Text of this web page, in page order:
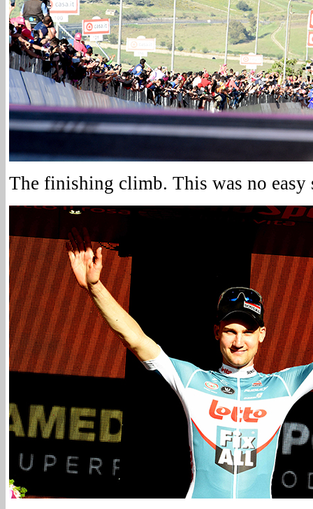
The finishing climb. This was no